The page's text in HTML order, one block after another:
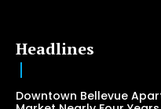
Headlines
Downtown Bellevue